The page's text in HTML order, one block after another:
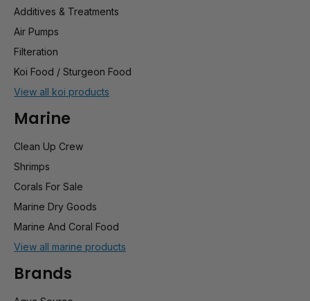
Additives & Treatments
Air Pumps
Filteration
Koi Food / Sturgeon Food
View all koi products
Marine
Clean Up Crew
Shrimps
Corals For Sale
Marine Dry Goods
Marine And Coral Food
View all marine products
Brands